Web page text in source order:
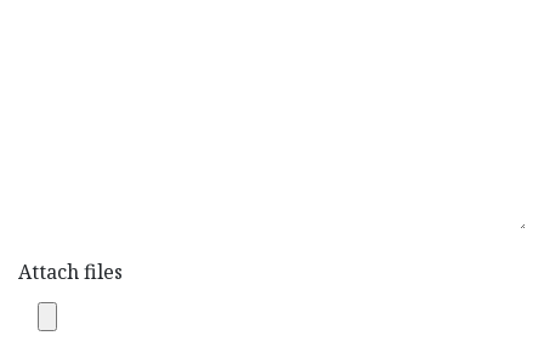
Attach files